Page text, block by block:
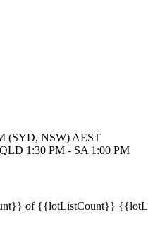
(SYD, NSW) AEST
1:30 PM - SA 1:00 PM
of {{lotListCount}}